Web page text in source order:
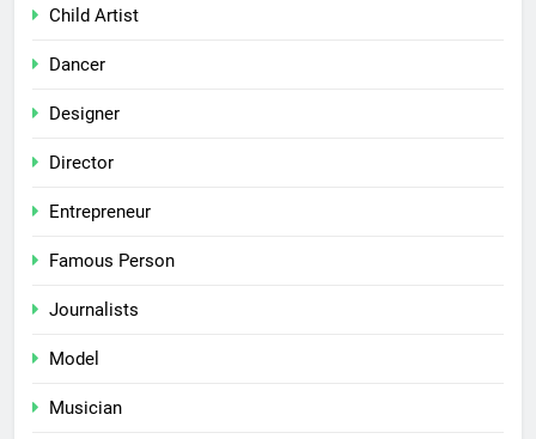
Child Artist
Dancer
Designer
Director
Entrepreneur
Famous Person
Journalists
Model
Musician